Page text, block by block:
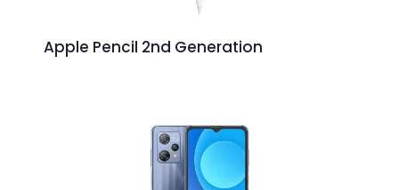
Apple Pencil 2nd Generation